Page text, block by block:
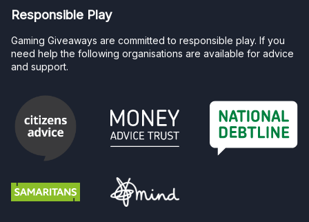
Responsible Play
Gaming Giveaways are committed to responsible play. If you
need help the following organisations are available for advice
and support.